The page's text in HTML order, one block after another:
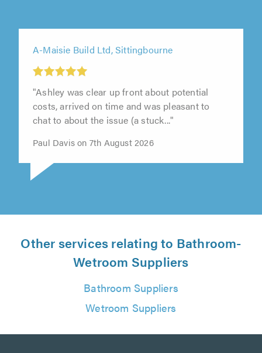
A-Maisie Build Ltd, Sittingbourne
"Ashley was clear up front about potential
costs, arrived on time and was pleasant to
chat to about the issue (a stuck..."
Other services relating to Bathroom-
Wetroom Suppliers
Bathroom Suppliers
Wetroom Suppliers